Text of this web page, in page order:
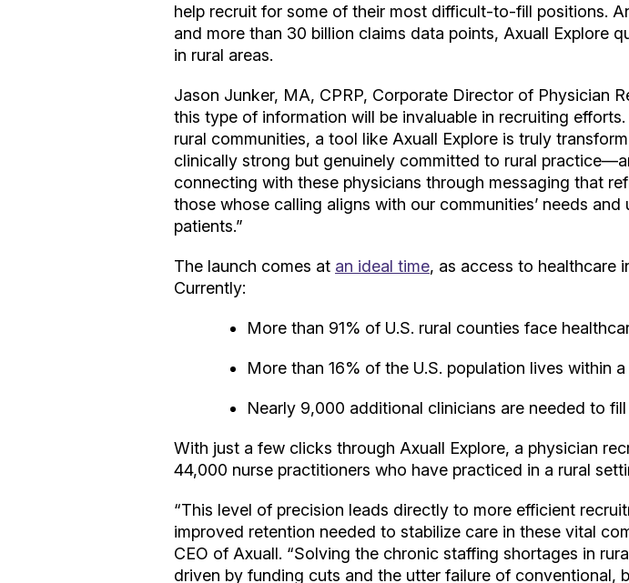
help recruit for some of their most difficult-to-fill positions.
and more than 30 billion claims data points, Axuall Explore
in rural areas.
Jason Junker, MA, CPRP, Corporate Director of Physician
this type of information will be invaluable in recruiting
rural communities, a tool like Axuall Explore is truly
clinically strong but genuinely committed to rural
connecting with these physicians through messaging that
those whose calling aligns with our communities’ needs
patients.”
The launch comes at an ideal time, as access to healthcare
Currently:
More than 91% of U.S. rural counties face
More than 16% of the U.S. population lives within
Nearly 9,000 additional clinicians are needed to
With just a few clicks through Axuall Explore, a physician
44,000 nurse practitioners who have practiced in a rural
“This level of precision leads directly to more efficient
improved retention needed to stabilize care in these vital
CEO of Axuall. “Solving the chronic staffing shortages in
driven by funding cuts and the utter failure of conventional,